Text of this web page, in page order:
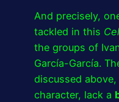
And precisely,
tackled in this
the groups of
García-García.
discussed
character, lack a